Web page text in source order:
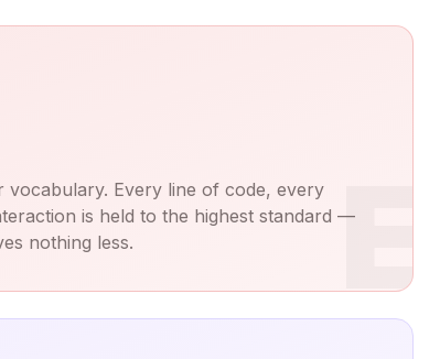
E
vocabulary. Every line of code, every
is held to the highest standard —
nothing less.